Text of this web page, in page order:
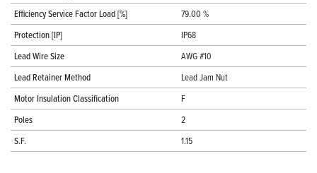
Efficiency Service Factor Load [%]
79.00 %
Protection [IP]
IP68
Lead Wire Size
AWG #10
Lead Retainer Method
Lead Jam Nut
Motor Insulation Classification
F
Poles
2
S.F.
1.15